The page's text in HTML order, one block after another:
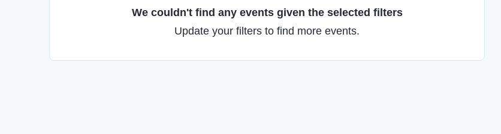
We couldn't find any events given the selected filters
Update your filters to find more events.